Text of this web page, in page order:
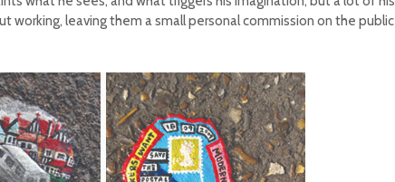
leaving them a small personal commission on the public